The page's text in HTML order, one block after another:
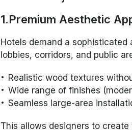
1.Premium Aesthetic
Hotels demand a
lobbies, corridors, and public
Realistic wood textures
Wide range of finishes
Seamless large-area
This allows designers to